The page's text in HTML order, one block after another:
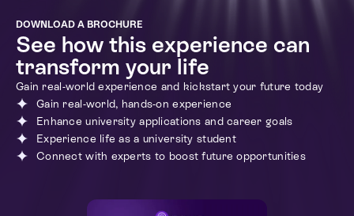
DOWNLOAD A BROCHURE
See how this experience can
transform your life
Gain real-world experience and kickstart your future today
Gain real-world, hands-on experience
Enhance university applications and career goals
Experience life as a university student
Connect with experts to boost future opportunities